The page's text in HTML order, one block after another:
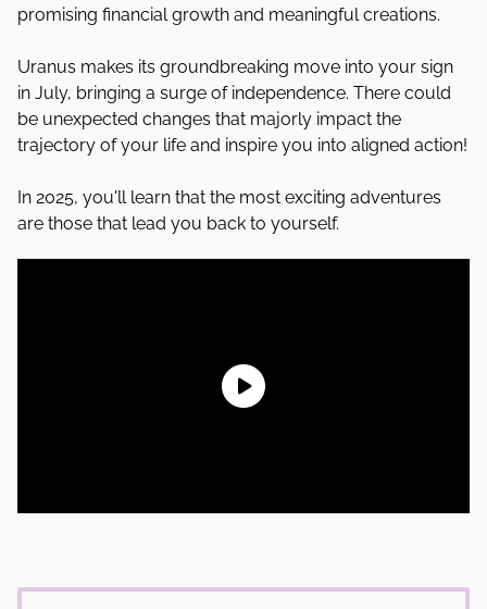
promising financial growth and meaningful creations.
Uranus makes its groundbreaking move into your sign
in July, bringing a surge of independence. There could
be unexpected changes that majorly impact the
trajectory of your life and inspire you into aligned action!
In 2025, you'll learn that the most exciting adventures
are those that lead you back to yourself.